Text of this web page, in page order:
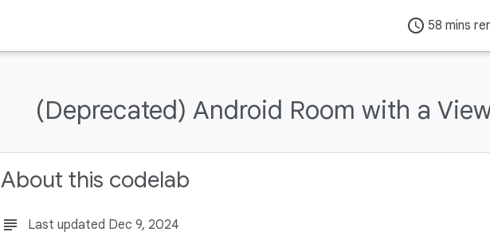
access_time 58 mins
(Deprecated) Android Room with a
About this codelab
subject Last updated Dec 9, 2024